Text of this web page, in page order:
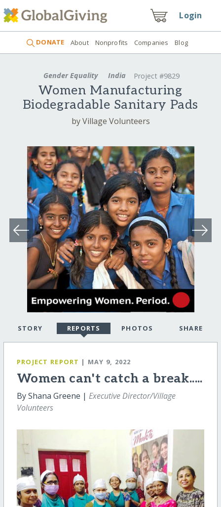
Login
DONATE About Nonprofits Companies Blog
Gender Equality India Project #9829
Women Manufacturing
Biodegradable Sanitary Pads
by Village Volunteers
STORY REPORTS PHOTOS SHARE
PROJECT REPORT | MAY 9, 2022
Women can't catch a break.....
By Shana Greene | Executive Director/Village
Volunteers